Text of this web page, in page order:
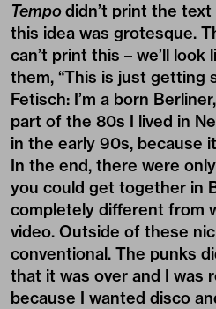
Tempodidn’t print the
this idea was grotesque.
can’t print this – we’ll look
them, “This is just getting
Fetisch: I’m a born
part of the 80s I lived in
in the early 90s, because
In the end, there were
you could get together in
completely different from
video. Outside of these
conventional. The punks
that it was over and I was
because I wanted disco